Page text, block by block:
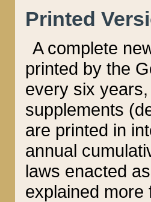
Printed
A complete
printed by the
every six
supplements
are printed in
annual
laws enacted
explained more